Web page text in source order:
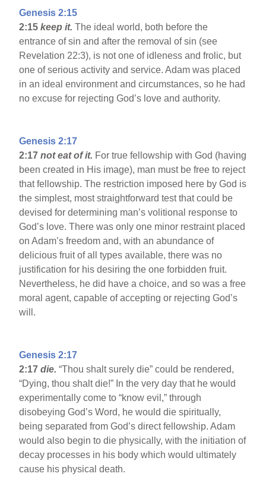
Genesis 2:15
2:15 keep it.The ideal world, both before the
entrance of sin and after the removal of sin (see
Revelation 22:3), is not one of idleness and frolic, but
one of serious activity and service. Adam was placed
in an ideal environment and circumstances, so he had
no excuse for rejecting God’s love and authority.
Genesis 2:17
2:17 not eat of it. For true fellowship with God (having
been created in His image), man must be free to reject
that fellowship. The restriction imposed here by God is
the simplest, most straightforward test that could be
devised for determining man’s volitional response to
God’s love. There was only one minor restraint placed
on Adam’s freedom and, with an abundance of
delicious fruit of all types available, there was no
justification for his desiring the one forbidden fruit.
Nevertheless, he did have a choice, and so was a free
moral agent, capable of accepting or rejecting God’s
will.
Genesis 2:17
2:17 die.“Thou shalt surely die” could be rendered,
“Dying, thou shalt die!” In the very day that he would
experimentally come to “know evil,” through
disobeying God’s Word, he would die spiritually,
being separated from God’s direct fellowship. Adam
would also begin to die physically, with the initiation of
decay processes in his body which would ultimately
cause his physical death.